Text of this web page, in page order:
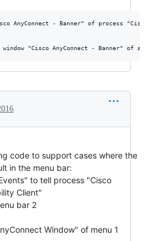
AnyConnect - Banner" of process
code to support cases where the
in the menu bar:
to tell process "Cisco
Client"
bar 2
Window" of menu 1